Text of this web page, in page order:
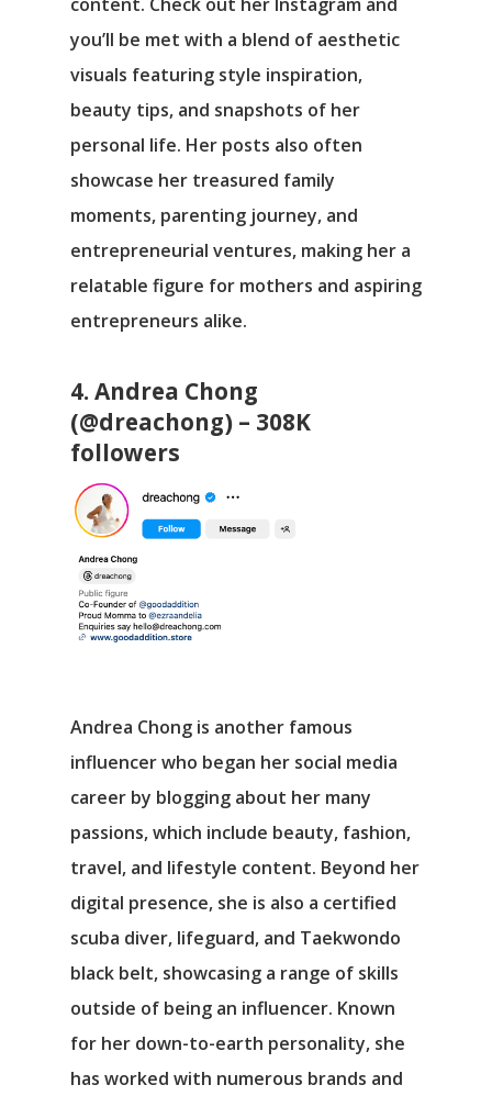
you’ll be met with a blend of aesthetic
visuals featuring style inspiration,
beauty tips, and snapshots of her
personal life. Her posts also often
showcase her treasured family
moments, parenting journey, and
entrepreneurial ventures, making her a
relatable figure for mothers and aspiring
entrepreneurs alike.
4. Andrea Chong
(@dreachong) – 308K
followers
Andrea Chong is another famous
influencer who began her social media
career by blogging about her many
passions, which include beauty, fashion,
travel, and lifestyle content. Beyond her
digital presence, she is also a certified
scuba diver, lifeguard, and Taekwondo
black belt, showcasing a range of skills
outside of being an influencer. Known
for her down-to-earth personality, she
has worked with numerous brands and